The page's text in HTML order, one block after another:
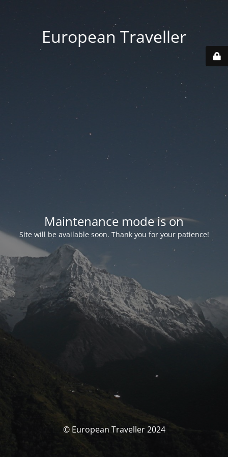
European Traveller
Maintenance mode is on
Site will be available soon. Thank you for your patience!
© European Traveller 2024